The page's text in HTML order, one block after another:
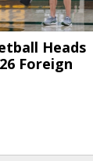
Heads
Foreign